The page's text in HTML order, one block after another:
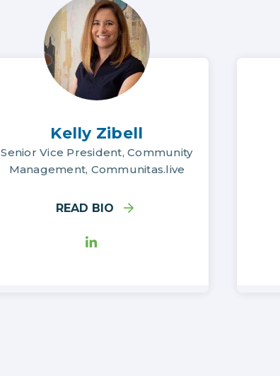
Kelly Zibell
Senior Vice President, Community
Management, Communitas.live
READ BIO